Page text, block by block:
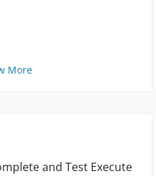
More
and Test Execute